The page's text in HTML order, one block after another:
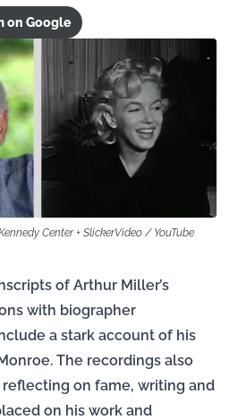
on Google
Center + SlickerVideo / YouTube
of Arthur Miller’s
with biographer
a stark account of his
The recordings also
on fame, writing and
on his work and